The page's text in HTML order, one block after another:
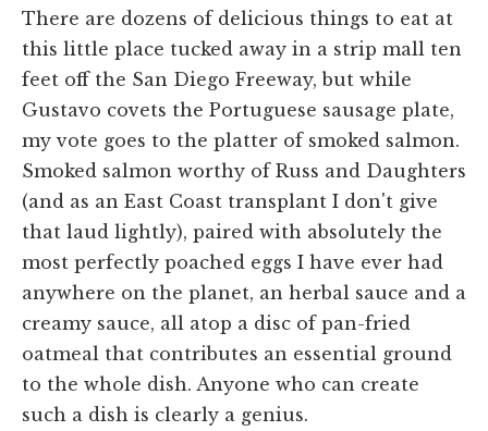
There are dozens of delicious things to eat at
this little place tucked away in a strip mall ten
feet off the San Diego Freeway, but while
Gustavo covets the Portuguese sausage plate,
my vote goes to the platter of smoked salmon.
Smoked salmon worthy of Russ and Daughters
(and as an East Coast transplant I don't give
that laud lightly), paired with absolutely the
most perfectly poached eggs I have ever had
anywhere on the planet, an herbal sauce and a
creamy sauce, all atop a disc of pan-fried
oatmeal that contributes an essential ground
to the whole dish. Anyone who can create
such a dish is clearly a genius.